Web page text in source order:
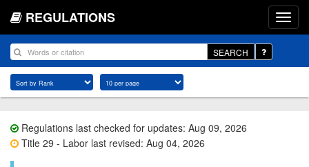
REGULATIONS
SEARCH
Regulations last checked for updates: Aug 09, 2026
Title 29 - Labor last revised: Aug 04, 2026